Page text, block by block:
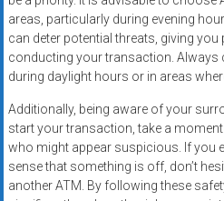
areas, particularly during evening
can deter potential threats, giving
conducting your transaction.
during daylight hours or in areas
Additionally, being aware of your
start your transaction, take a
who might appear suspicious. If you
sense that something is off, don’t
another ATM. By following these